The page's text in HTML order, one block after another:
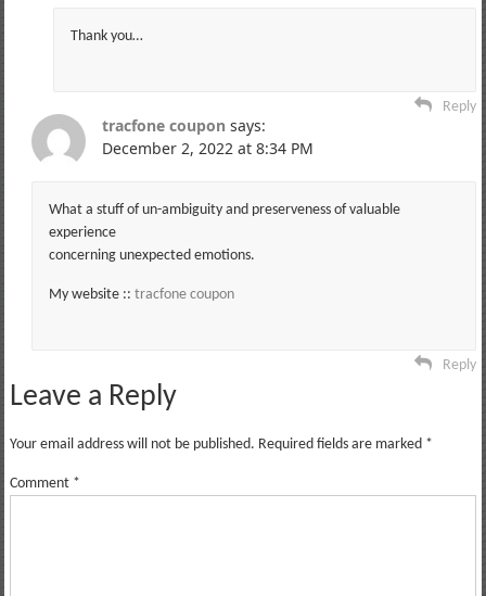
Thank you…
Reply
tracfone coupon says:
December 2, 2022 at 8:34 PM
What a stuff of un-ambiguity and preserveness of valuable
experience
concerning unexpected emotions.
My website :: tracfone coupon
Reply
Leave a Reply
Your email address will not be published. Required fields are marked *
Comment *